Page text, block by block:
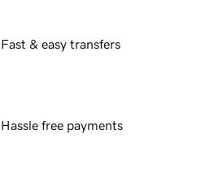
Fast & easy transfers
Hassle free payments